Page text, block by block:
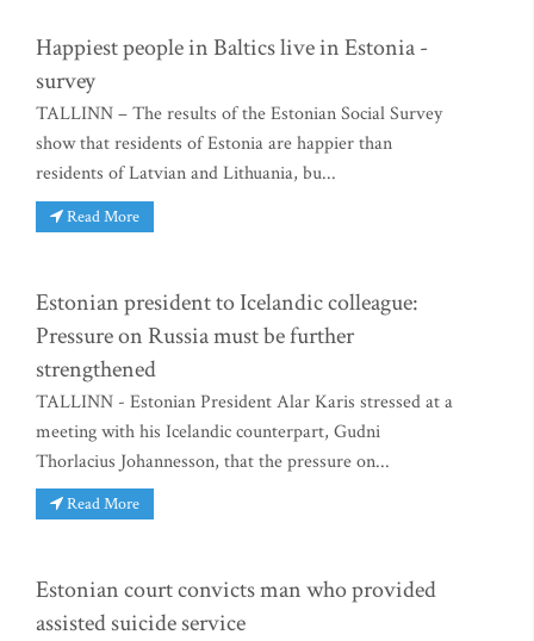
Happiest people in Baltics live in Estonia -
survey
TALLINN – The results of the Estonian Social Survey
show that residents of Estonia are happier than
residents of Latvian and Lithuania, bu...
Read More
Estonian president to Icelandic colleague:
Pressure on Russia must be further
strengthened
TALLINN - Estonian President Alar Karis stressed at a
meeting with his Icelandic counterpart, Gudni
Thorlacius Johannesson, that the pressure on...
Read More
Estonian court convicts man who provided
assisted suicide service